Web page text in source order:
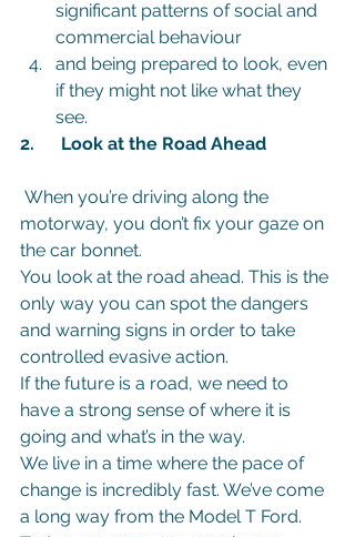
significant patterns of social and
commercial behaviour
and being prepared to look, even
if they might not like what they
see.
2.      Look at the Road Ahead
motorway, you don’t fix your gaze on
the car bonnet.
You look at the road ahead. This is the
only way you can spot the dangers
and warning signs in order to take
controlled evasive action.
If the future is a road, we need to
have a strong sense of where it is
going and what’s in the way.
We live in a time where the pace of
change is incredibly fast. We’ve come
a long way from the Model T Ford.